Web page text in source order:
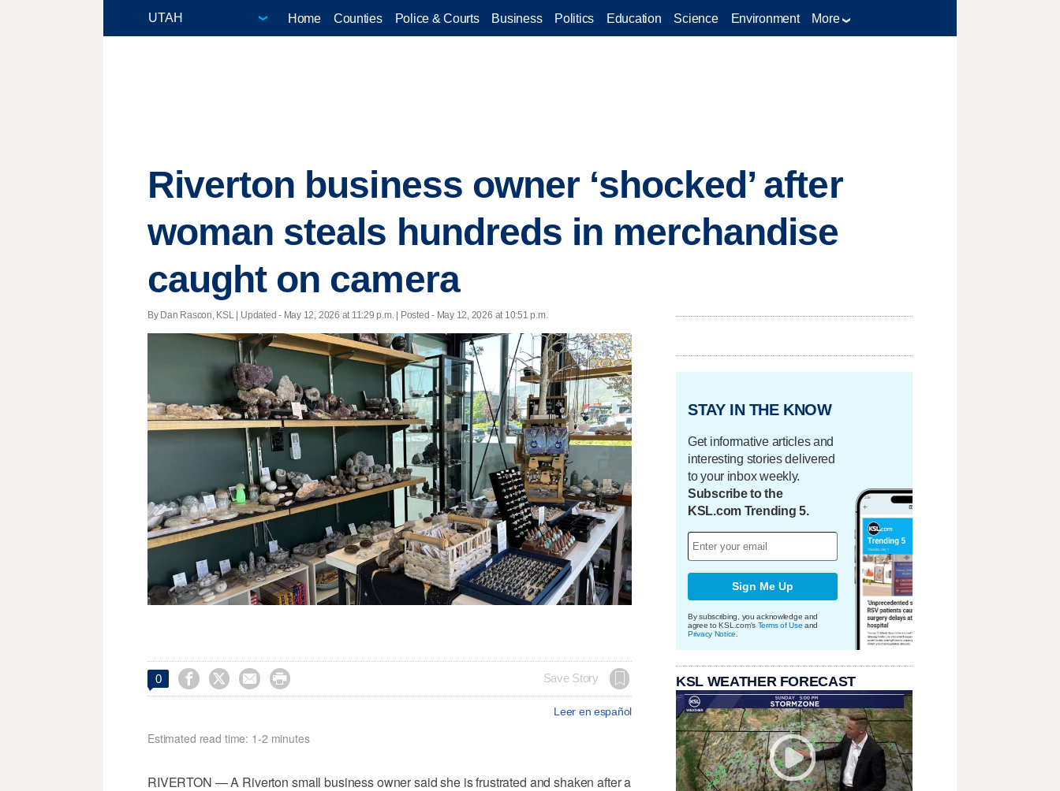
Home Counties Police & Courts Business Politics Education Science Environment More
Riverton business owner ‘shocked’ after
woman steals hundreds in merchandise
caught on camera
By Dan Rascon, KSL | Updated - May 12, 2026 at 11:29 p.m. | Posted - May 12, 2026 at 10:51 p.m.
0     Save Story
Leer en español
Estimated read time: 1-2 minutes
RIVERTON — A Riverton small business owner said she is frustrated and shaken after a
STAY IN THE KNOW
Get informative articles and
interesting stories delivered
to your inbox weekly.
Subscribe to the
KSL.com Trending 5.
Sign Me Up
By subscribing, you acknowledge and
agree to KSL.com's Terms of Use and
Privacy Notice
KSL WEATHER FORECAST